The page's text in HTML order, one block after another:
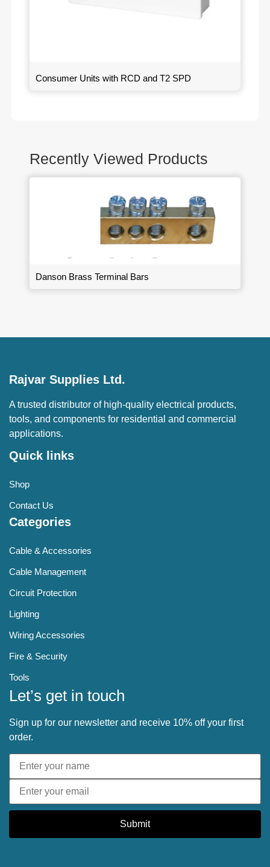
Consumer Units with RCD and T2 SPD
Recently Viewed Products
Danson Brass Terminal Bars
Rajvar Supplies Ltd.
A trusted distributor of high-quality electrical products,
tools, and components for residential and commercial
applications.
Quick links
Shop
Contact Us
Categories
Cable & Accessories
Cable Management
Circuit Protection
Lighting
Wiring Accessories
Fire & Security
Tools
Let’s get in touch
Sign up for our newsletter and receive 10% off your first
order.
Submit